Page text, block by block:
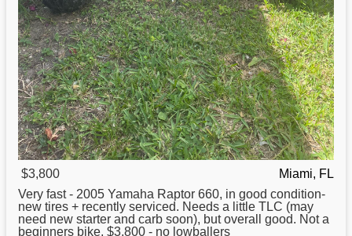
$3,800
Miami, FL
Very fast - 2005 Yamaha Raptor 660, in good condition-
new tires + recently serviced. Needs a little TLC (may
need new starter and carb soon), but overall good. Not a
beginners bike, $3,800 - no lowballers